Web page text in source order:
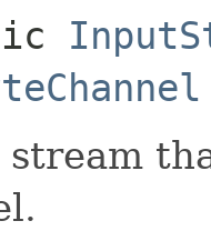
stream